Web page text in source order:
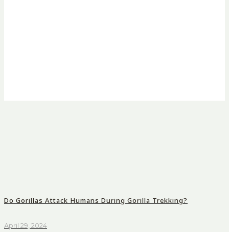
Do Gorillas Attack Humans During Gorilla Trekking?
April 29, 2024